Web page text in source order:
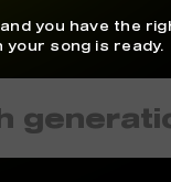
you have the
your song is ready.